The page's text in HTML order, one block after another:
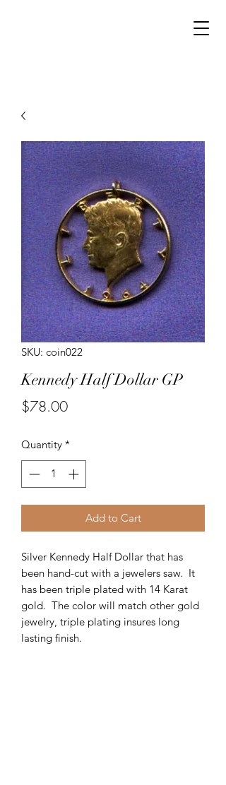
SKU: coin022
Kennedy Half Dollar GP
$78.00Price
Quantity *
Add to Cart
Silver Kennedy Half Dollar that has
been hand-cut with a jewelers saw. It
has been triple plated with 14 Karat
gold. The color will match other gold
jewelry, triple plating insures long
lasting finish.